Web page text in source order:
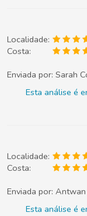
Localidade:
Costa:
Enviada por: Sarah
Esta análise é
Localidade:
Costa:
Enviada por:
Esta análise é